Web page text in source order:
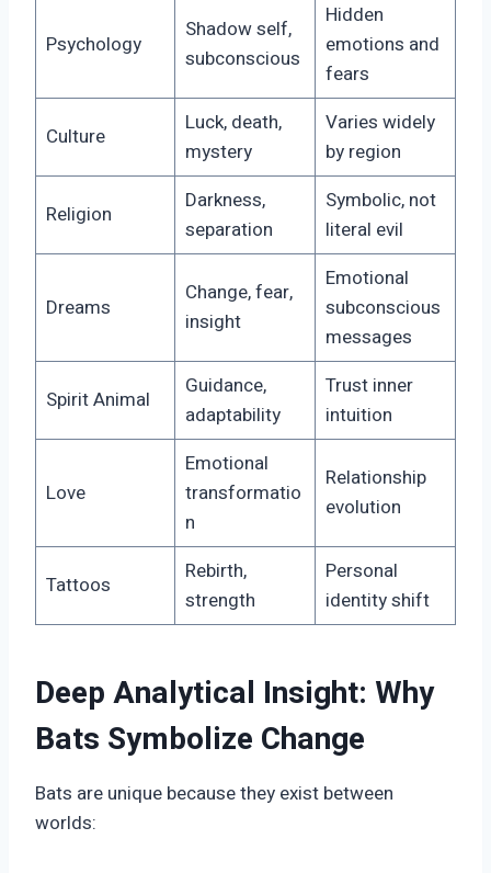
Psychology
Shadow self,
subconscious
Hidden
emotions and
fears
Culture
Luck, death,
mystery
Varies widely
by region
Religion
Darkness,
separation
Symbolic, not
literal evil
Dreams
Change, fear,
insight
Emotional
subconscious
messages
Spirit Animal
Guidance,
adaptability
Trust inner
intuition
Love
Emotional
transformatio
n
Relationship
evolution
Tattoos
Rebirth,
strength
Personal
identity shift
Deep Analytical Insight: Why
Bats Symbolize Change
Bats are unique because they exist between
worlds: